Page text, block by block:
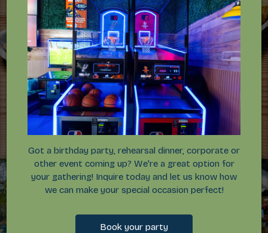
Got a birthday party, rehearsal dinner, corporate or
other event coming up? We're a great option for
your gathering! Inquire today and let us know how
we can make your special occasion perfect!
Book your party